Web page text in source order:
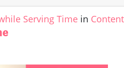
Serving Time in